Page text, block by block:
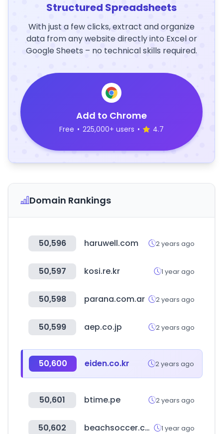
Structured Spreadsheets
With just a few clicks, extract and organize
data from any website directly into Excel or
Google Sheets – no technical skills required.
Add to Chrome
Free • 225,000+ users • 4.7
Domain Rankings
50,596 haruwell.com 2 years ago
50,597 kosi.re.kr 1 year ago
50,598 parana.com.ar 2 years ago
50,599 aep.co.jp 2 years ago
50,600 eiden.co.kr 2 years ago
50,601 btime.pe 2 years ago
50,602 beachsoccer.com 1 year ago